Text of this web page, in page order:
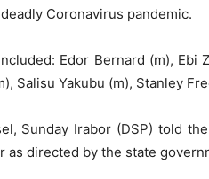
Coronavirus pandemic.
Edor Bernard (m), Ebi
Salisu Yakubu (m), Stanley
Sunday Irabor (DSP) told
as directed by the state